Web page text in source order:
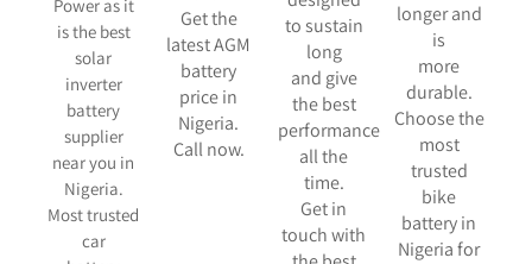
Power as it
is the best
solar
inverter
battery
supplier
near you in
Nigeria.
Most trusted
car
Get the
latest AGM
battery
price in
Nigeria.
Call now.
to sustain
long
and give
the best
performance
all the
time.
Get in
touch with
longer and
is
more
durable.
Choose the
most
trusted
bike
battery in
Nigeria for